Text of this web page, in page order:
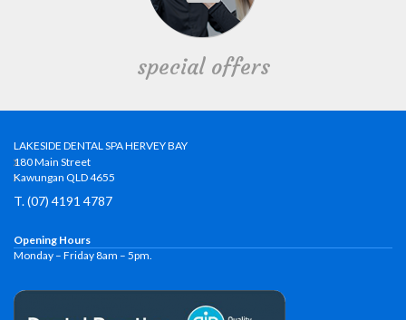
special offers
LAKESIDE DENTAL SPA HERVEY BAY
180 Main Street
Kawungan QLD 4655
T. (07) 4191 4787
Opening Hours
Monday – Friday 8am – 5pm.